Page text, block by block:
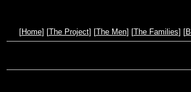
[Home] [The Project] [The Men] [The Families] [